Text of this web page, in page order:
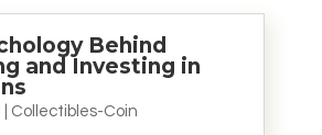
Behind
and Investing in
Collectibles-Coin